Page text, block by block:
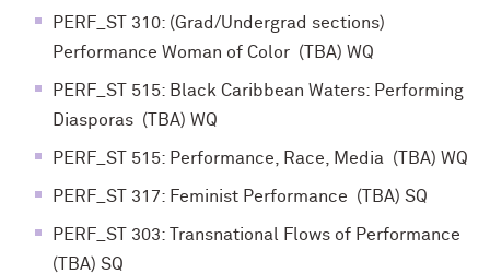
PERF_ST 310: (Grad/Undergrad sections)
Performance Woman of Color (TBA) WQ
PERF_ST 515: Black Caribbean Waters: Performing
Diasporas (TBA) WQ
PERF_ST 515: Performance, Race, Media (TBA) WQ
PERF_ST 317: Feminist Performance (TBA) SQ
PERF_ST 303: Transnational Flows of Performance
(TBA) SQ